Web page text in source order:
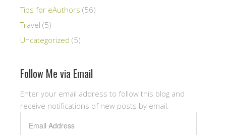
Tips for eAuthors (56)
Travel (5)
Uncategorized (5)
Follow Me via Email
Enter your email address to follow this blog and
receive notifications of new posts by email.
Address